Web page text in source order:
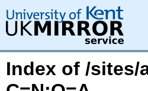
Index of /sites/